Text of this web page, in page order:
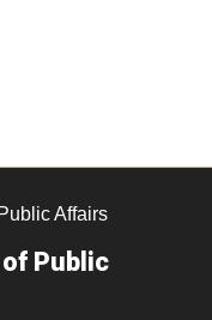
Affairs
Public